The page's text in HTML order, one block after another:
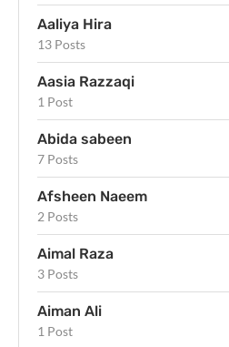
Aaliya Hira
13 Posts
Aasia Razzaqi
1 Post
Abida sabeen
7 Posts
Afsheen Naeem
2 Posts
Aimal Raza
3 Posts
Aiman Ali
1 Post